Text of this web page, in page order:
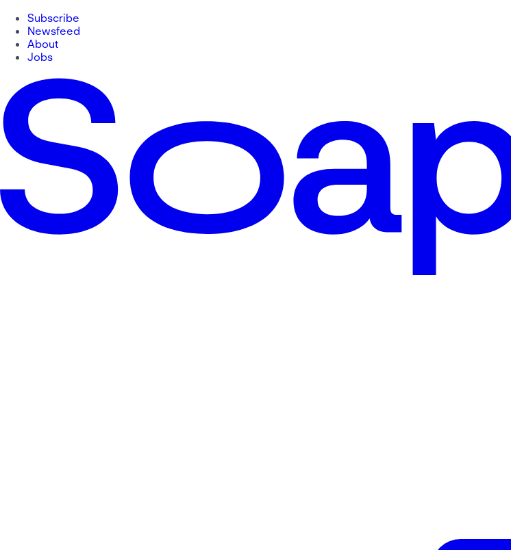
Subscribe
Newsfeed
About
Jobs